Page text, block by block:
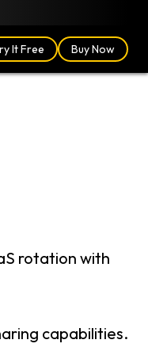
It Free Buy Now
rotation with
capabilities.